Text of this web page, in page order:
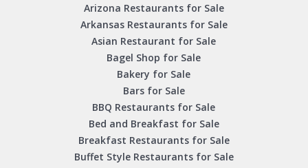
Arizona Restaurants for Sale
Arkansas Restaurants for Sale
Asian Restaurant for Sale
Bagel Shop for Sale
Bakery for Sale
Bars for Sale
BBQ Restaurants for Sale
Bed and Breakfast for Sale
Breakfast Restaurants for Sale
Buffet Style Restaurants for Sale